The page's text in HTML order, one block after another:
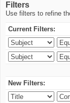
Filters
Use filters to refine
Current Filters:
New Filters: